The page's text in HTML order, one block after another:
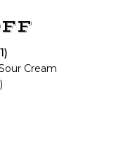
Cream